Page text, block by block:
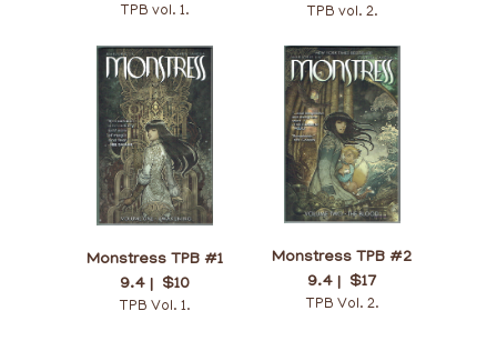
TPB vol. 1. TPB vol. 2.
Monstress TPB #1
9.4 | $10
TPB Vol. 1.
Monstress TPB #2
9.4 | $17
TPB Vol. 2.